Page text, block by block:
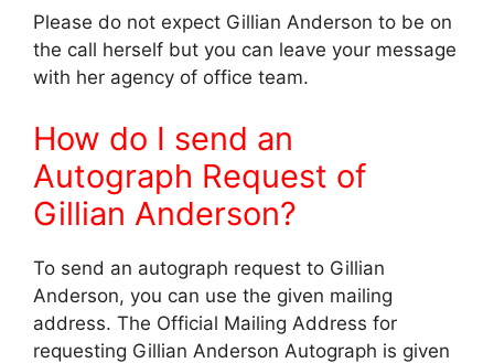
Please do not expect Gillian Anderson to be on
the call herself but you can leave your message
with her agency of office team.
How do I send an
Autograph Request of
Gillian Anderson?
To send an autograph request to Gillian
Anderson, you can use the given mailing
address. The Official Mailing Address for
requesting Gillian Anderson Autograph is given